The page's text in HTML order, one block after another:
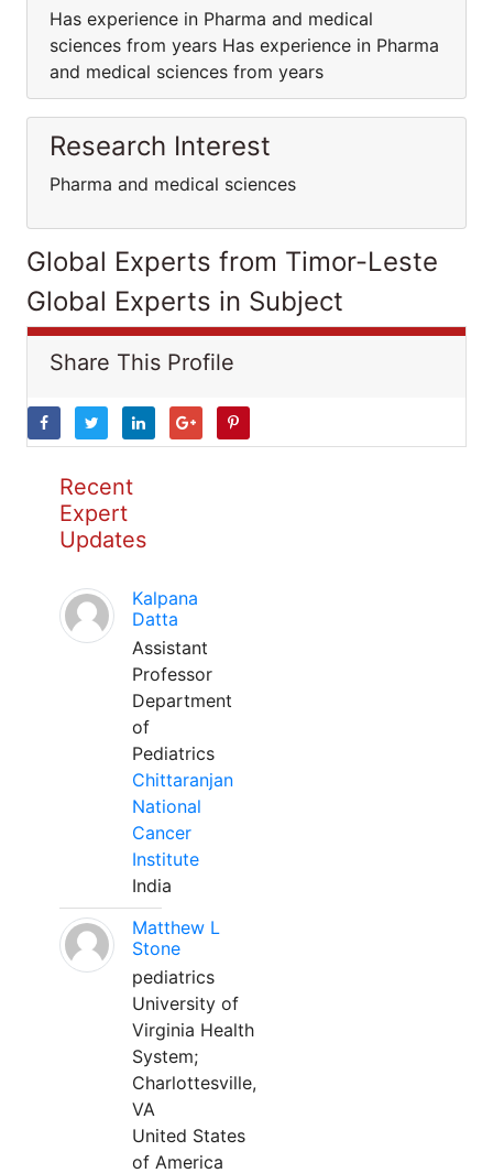
Has experience in Pharma and medical
sciences from years Has experience in Pharma
and medical sciences from years
Research Interest
Pharma and medical sciences
Global Experts from Timor-Leste
Global Experts in Subject
Share This Profile
Recent
Expert
Updates
Kalpana
Datta
Assistant
Professor
Department
of
Pediatrics
Chittaranjan
National
Cancer
Institute
India
Matthew L
Stone
pediatrics
University of
Virginia Health
System;
Charlottesville,
VA
United States
of America